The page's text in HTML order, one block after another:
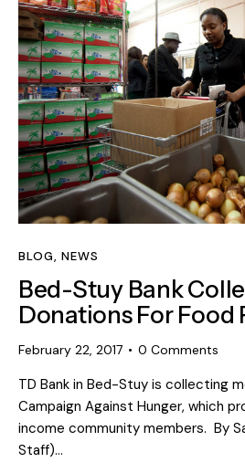
BLOG,NEWS
Bed-Stuy Bank
Donations For Food
February 22, 2017 0 Comments
TD Bank in Bed-Stuy is collecting
Campaign Against Hunger, which
income community members. By
Staff)…